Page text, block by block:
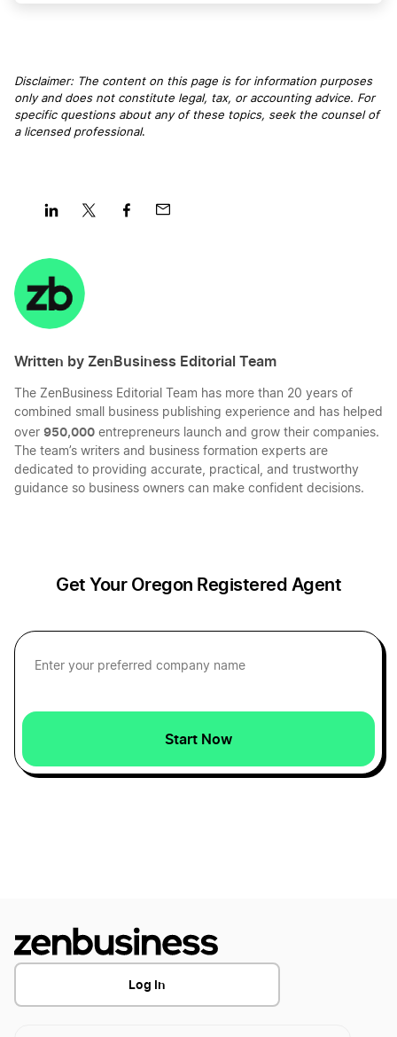
Oregon Operating Agreement
Start a Oregon LLC
Transfer LLC Ownership in Oregon
Florida Registered Agent
Idaho Registered Agent
Illinois Registered Agent
Indiana Registered Agent
Iowa Registered Agent
Maine Registered Agent
Michigan Resident Agent
Minnesota Registered Agent
Disclaimer: The content on this page is for information purposes
only and does not constitute legal, tax, or accounting advice. For
specific questions about any of these topics, seek the counsel of
a licensed professional.
on
LinkedInTwitter
Written by ZenBusiness Editorial Team
The ZenBusiness Editorial Team has more than 20 years of
combined small business publishing experience and has helped
over 950,000 entrepreneurs launch and grow their companies.
The team’s writers and business formation experts are
dedicated to providing accurate, practical, and trustworthy
guidance so business owners can make confident decisions.
Get Your Oregon Registered Agent
Start Now
Log In